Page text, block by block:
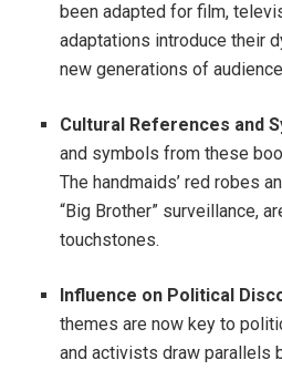
been adapted for film,
adaptations introduce their
new generations of
Cultural References and
and symbols from these
The handmaids’ red robes
“Big Brother” surveillance,
touchstones.
Influence on Political
themes are now key to
and activists draw parallels